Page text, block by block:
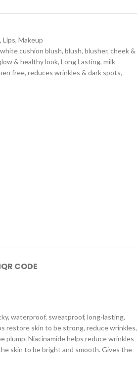
, Lips, Makeup
cushion blush, blush, blusher, cheek &
& healthy look, Long Lasting, milk
free, reduces wrinkles & dark spots,
QR CODE
waterproof, sweatproof, long-lasting,
restore skin to be strong, reduce wrinkles,
Niacinamide helps reduce wrinkles
skin to be bright and smooth. Gives the